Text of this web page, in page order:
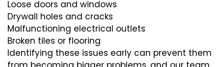
Loose doors and windows
Drywall holes and cracks
Malfunctioning electrical outlets
Broken tiles or flooring
Identifying these issues early can prevent them